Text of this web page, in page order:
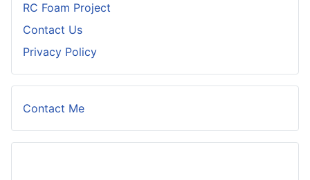
RC Foam Project
Contact Us
Privacy Policy
Contact Me